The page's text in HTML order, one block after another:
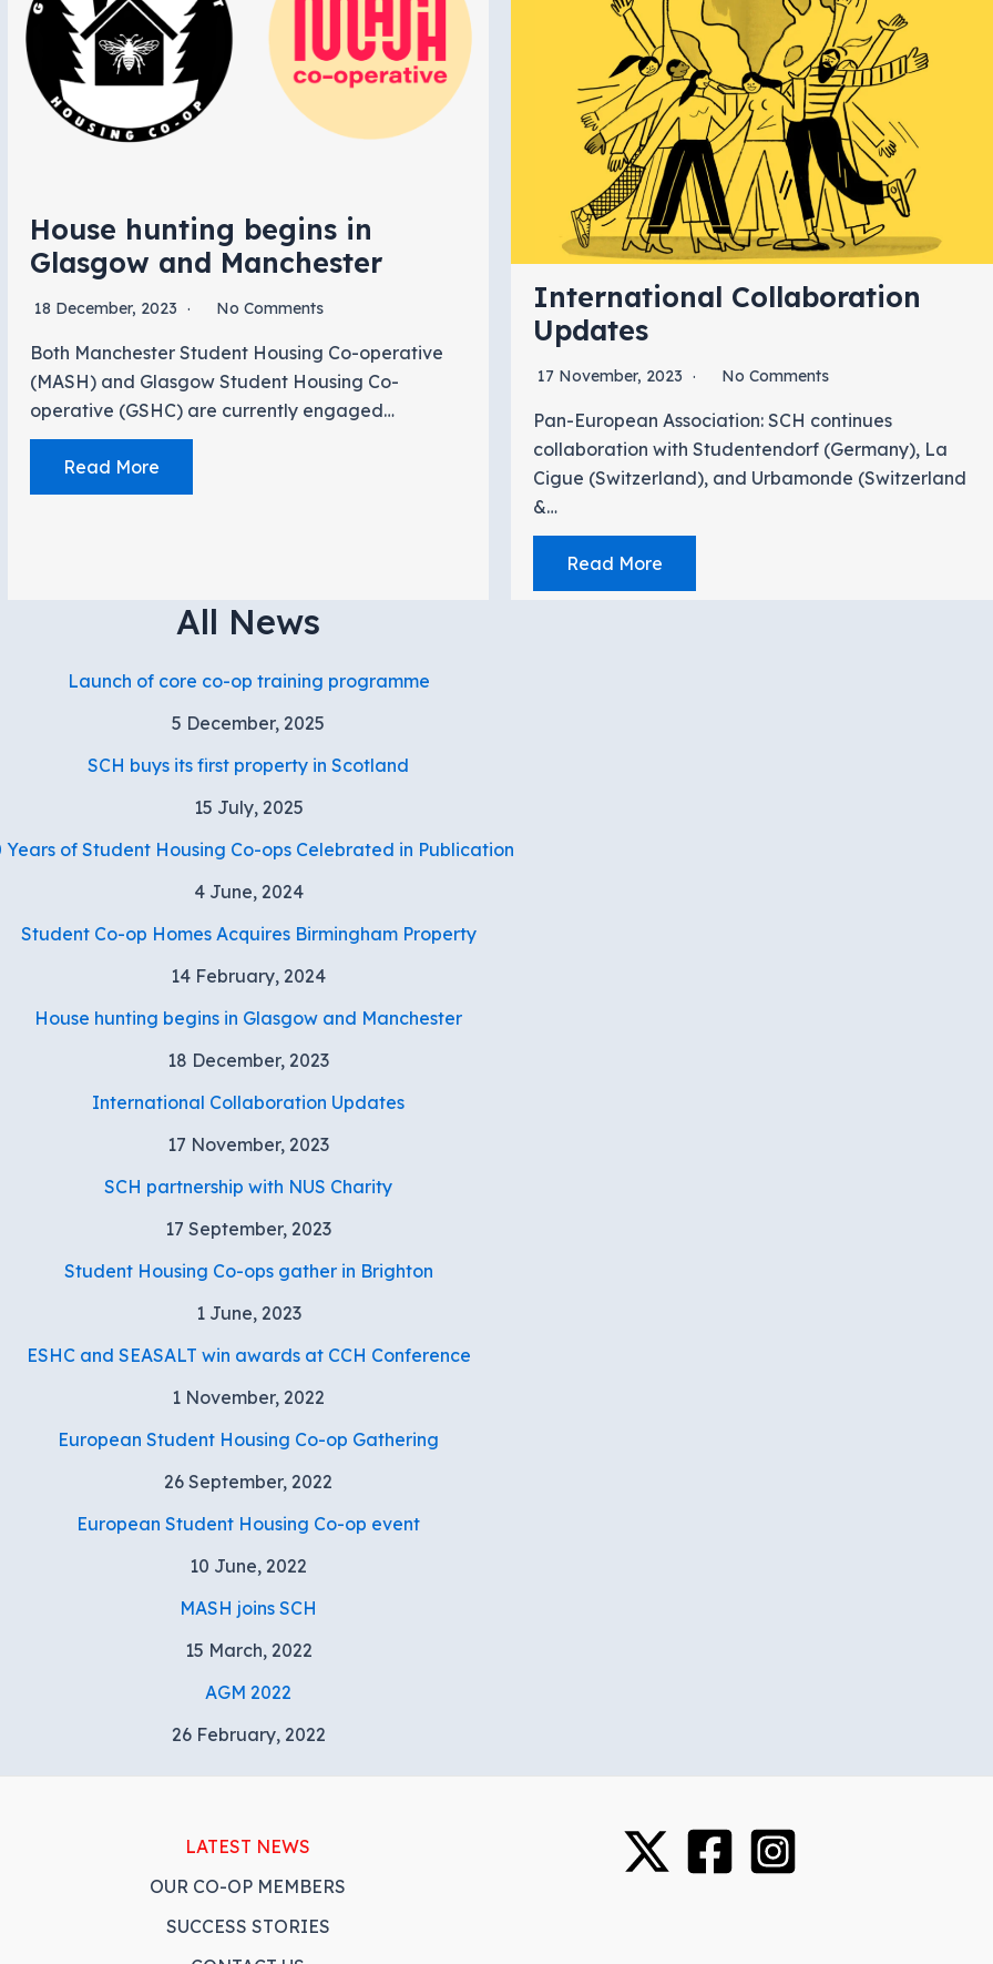
House hunting begins in
Glasgow and Manchester
18 December, 2023 No Comments
Both Manchester Student Housing Co-operative
(MASH) and Glasgow Student Housing Co-
operative (GSHC) are currently engaged…
Read More
International Collaboration
Updates
17 November, 2023 No Comments
Pan-European Association: SCH continues
collaboration with Studentendorf (Germany), La
Cigue (Switzerland), and Urbamonde (Switzerland
&…
Read More
All News
Launch of core co-op training programme
5 December, 2025
SCH buys its first property in Scotland
15 July, 2025
Years of Student Housing Co-ops Celebrated in Publication
4 June, 2024
Student Co-op Homes Acquires Birmingham Property
14 February, 2024
House hunting begins in Glasgow and Manchester
18 December, 2023
International Collaboration Updates
17 November, 2023
SCH partnership with NUS Charity
17 September, 2023
Student Housing Co-ops gather in Brighton
1 June, 2023
ESHC and SEASALT win awards at CCH Conference
1 November, 2022
European Student Housing Co-op Gathering
26 September, 2022
European Student Housing Co-op event
10 June, 2022
MASH joins SCH
15 March, 2022
AGM 2022
26 February, 2022
LATEST NEWS
OUR CO-OP MEMBERS
SUCCESS STORIES